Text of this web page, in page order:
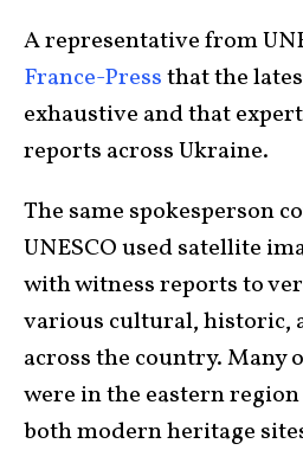
A representative from
France-Pressthat the
exhaustive and that
reports across Ukraine.
The same spokesperson
UNESCO used satellite
with witness reports to
various cultural, historic,
across the country. Many
were in the eastern
both modern heritage